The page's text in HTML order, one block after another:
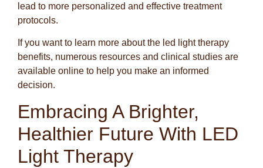
lead to more personalized and effective treatment
protocols.
If you want to learn more about the led light therapy
benefits, numerous resources and clinical studies are
available online to help you make an informed
decision.
Embracing A Brighter,
Healthier Future With LED
Light Therapy